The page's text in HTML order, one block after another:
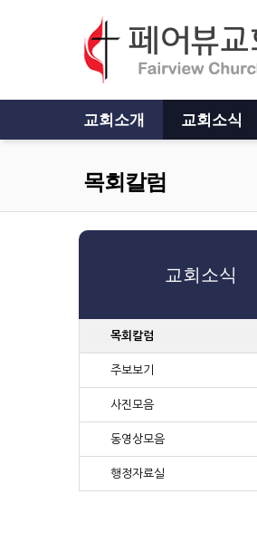
교회소개 교회소식
목회칼럼
교회소식
목회칼럼
주보보기
사진모음
동영상모음
행정자료실